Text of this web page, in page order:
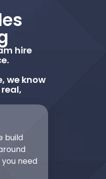
hire
we know
build
need